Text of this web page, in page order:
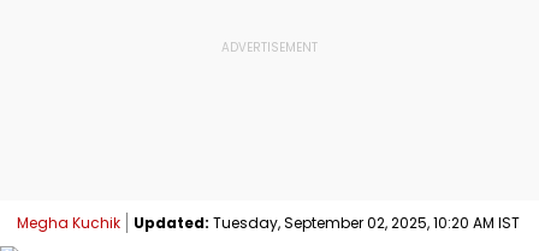
Megha Kuchik Updated: Tuesday, September 02, 2025, 10:20 AM IST